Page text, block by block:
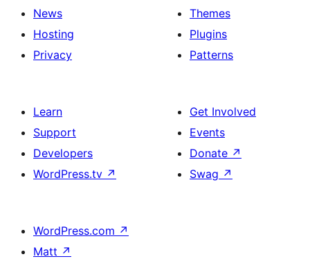
News
Hosting
Privacy
Themes
Plugins
Patterns
Learn
Support
Developers
WordPress.tv ↗
Get Involved
Events
Donate ↗
Swag ↗
WordPress.com ↗
Matt ↗